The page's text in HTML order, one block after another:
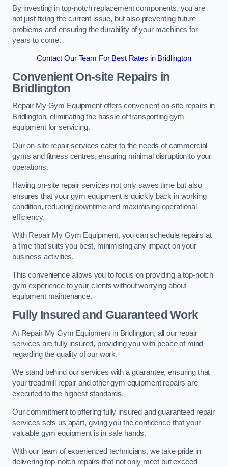
By investing in top-notch replacement components, you are
not just fixing the current issue, but also preventing future
problems and ensuring the durability of your machines for
years to come.
Contact Our Team For Best Rates in Bridlington
Convenient On-site Repairs in
Bridlington
Repair My Gym Equipment offers convenient on-site repairs in
Bridlington, eliminating the hassle of transporting gym
equipment for servicing.
Our on-site repair services cater to the needs of commercial
gyms and fitness centres, ensuring minimal disruption to your
operations.
Having on-site repair services not only saves time but also
ensures that your gym equipment is quickly back in working
condition, reducing downtime and maximising operational
efficiency.
With Repair My Gym Equipment, you can schedule repairs at
a time that suits you best, minimising any impact on your
business activities.
This convenience allows you to focus on providing a top-notch
gym experience to your clients without worrying about
equipment maintenance.
Fully Insured and Guaranteed Work
At Repair My Gym Equipment in Bridlington, all our repair
services are fully insured, providing you with peace of mind
regarding the quality of our work.
We stand behind our services with a guarantee, ensuring that
your treadmill repair and other gym equipment repairs are
executed to the highest standards.
Our commitment to offering fully insured and guaranteed repair
services sets us apart, giving you the confidence that your
valuable gym equipment is in safe hands.
With our team of experienced technicians, we take pride in
delivering top-notch repairs that not only meet but exceed